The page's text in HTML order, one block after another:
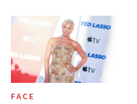
FACE